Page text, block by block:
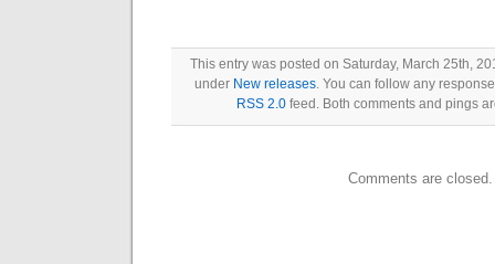
This entry was posted on Saturday, March 25th,
under New releases. You can follow any
RSS 2.0 feed. Both comments and pings
Comments are closed.